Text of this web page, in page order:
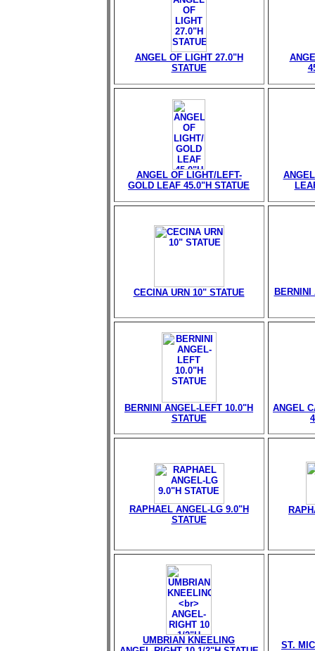
ANGEL OF LIGHT 27.0"H
STATUE
ANGEL OF LIGHT/LEFT-
GOLD LEAF 45.0"H STATUE
CECINA URN 10" STATUE BERNINI
BERNINI ANGEL-LEFT 10.0"H
STATUE
ANGEL
RAPHAEL ANGEL-LG 9.0"H
STATUE
UMBRIAN KNEELING
ST.